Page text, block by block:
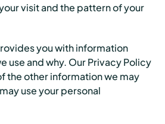
visit and the pattern of your
you with information
use and why. Our Privacy Policy
the other information we may
use your personal